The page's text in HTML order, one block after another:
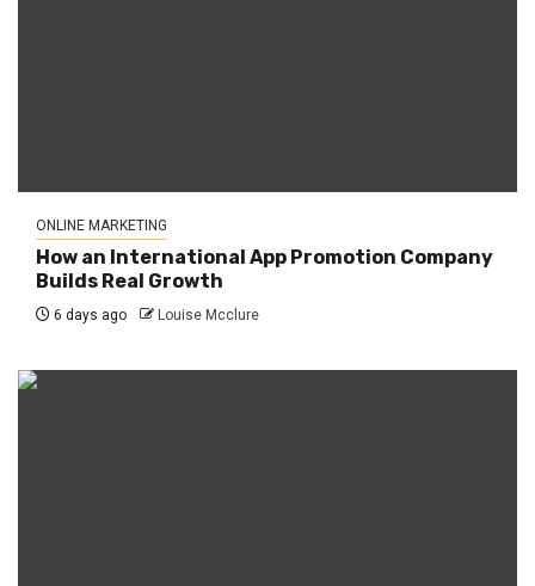
ONLINE MARKETING
How an International App Promotion Company
Builds Real Growth
6 days ago Louise Mcclure